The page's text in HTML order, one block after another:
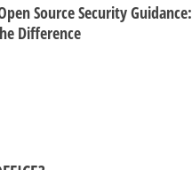
Source Security Guidance:
Difference